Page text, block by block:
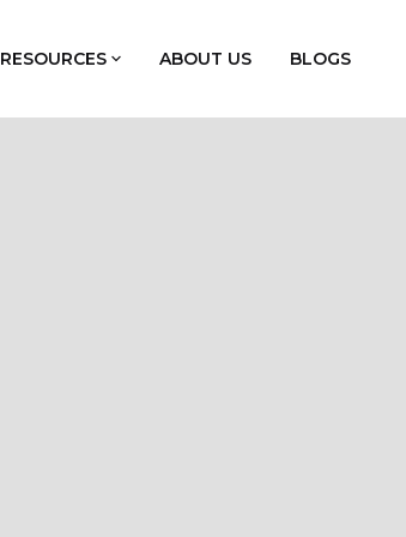
RESOURCES ABOUT US BLOGS